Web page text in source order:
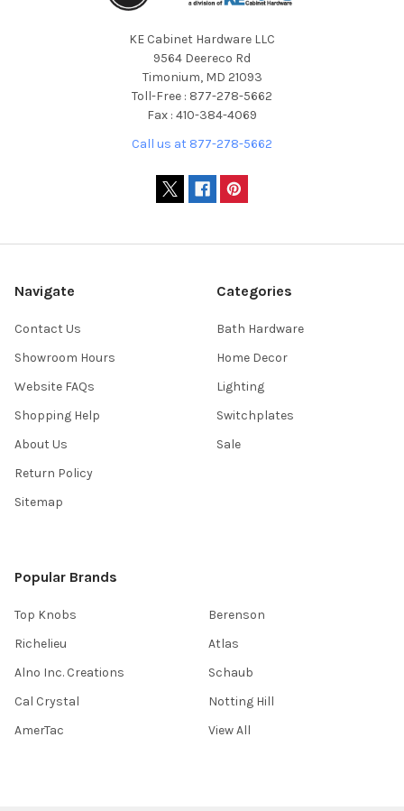
KE Cabinet Hardware LLC
9564 Deereco Rd
Timonium, MD 21093
Toll-Free : 877-278-5662
Fax : 410-384-4069
Call us at 877-278-5662
Navigate
Contact Us
Showroom Hours
Website FAQs
Shopping Help
About Us
Return Policy
Sitemap
Categories
Bath Hardware
Home Decor
Lighting
Switchplates
Sale
Popular Brands
Top Knobs
Richelieu
Alno Inc. Creations
Cal Crystal
AmerTac
Berenson
Atlas
Schaub
Notting Hill
View All